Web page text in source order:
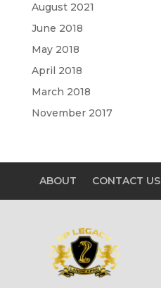
August 2021
June 2018
May 2018
April 2018
March 2018
November 2017
ABOUT CONTACT US